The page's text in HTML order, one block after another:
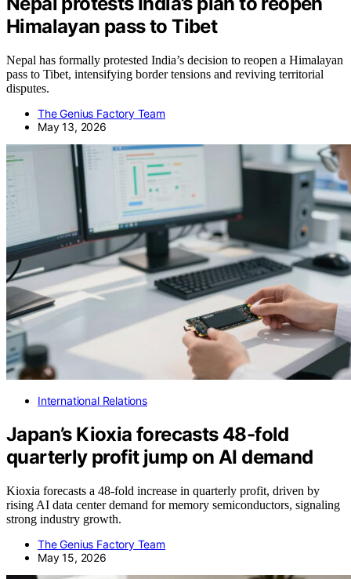
Himalayan pass to Tibet
Nepal has formally protested India’s decision to reopen a Himalayan
pass to Tibet, intensifying border tensions and reviving territorial
disputes.
The Genius Factory Team
May 13, 2026
International Relations
Japan’s Kioxia forecasts 48-fold
quarterly profit jump on AI demand
Kioxia forecasts a 48-fold increase in quarterly profit, driven by
rising AI data center demand for memory semiconductors, signaling
strong industry growth.
The Genius Factory Team
May 15, 2026